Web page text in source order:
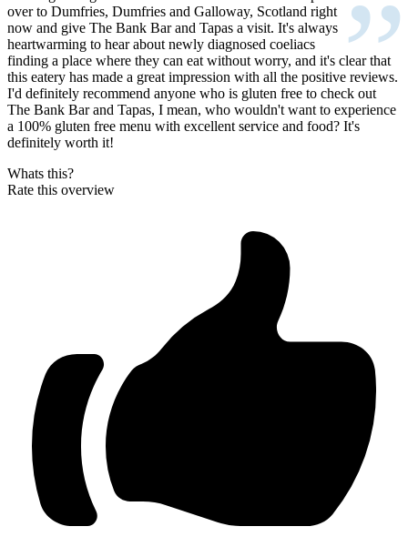
”
over to Dumfries, Dumfries and Galloway, Scotland right
now and give The Bank Bar and Tapas a visit. It's always
heartwarming to hear about newly diagnosed coeliacs
finding a place where they can eat without worry, and it's clear that
this eatery has made a great impression with all the positive reviews.
I'd definitely recommend anyone who is gluten free to check out
The Bank Bar and Tapas, I mean, who wouldn't want to experience
a 100% gluten free menu with excellent service and food? It's
definitely worth it!
Whats this?
Rate this overview